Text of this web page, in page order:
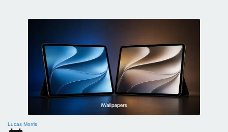
Lucas Morris